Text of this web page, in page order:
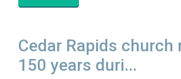
Cedar Rapids church
150 years duri...